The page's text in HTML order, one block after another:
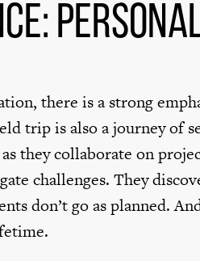
there is a strong
trip is also a journey of
they collaborate on
challenges. They
don’t go as planned.